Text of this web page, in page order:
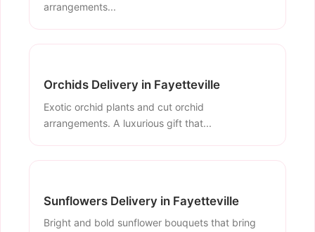
arrangements...
Orchids Delivery in Fayetteville
Exotic orchid plants and cut orchid
arrangements. A luxurious gift that...
Sunflowers Delivery in Fayetteville
Bright and bold sunflower bouquets that bring